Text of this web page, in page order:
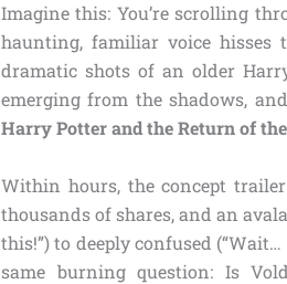
Imagine this: You’re scrolling
haunting, familiar voice hisses
dramatic shots of an older
emerging from the shadows,
Harry Potter and the Return of
Within hours, the concept
thousands of shares, and an
this!”) to deeply confused
same burning question: Is